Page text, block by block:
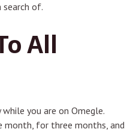
of.
All
you are on Omegle.
month, for three months, and